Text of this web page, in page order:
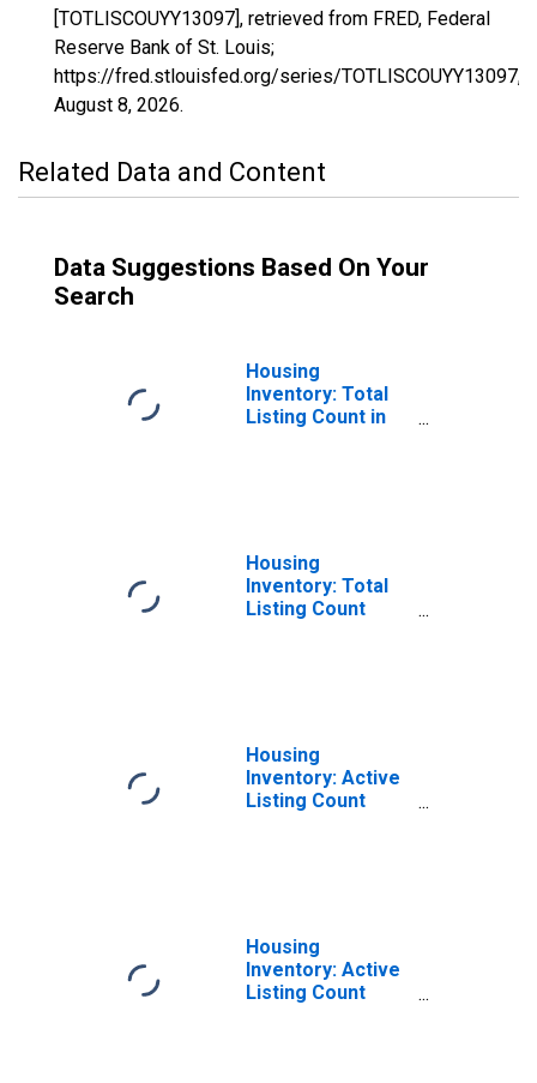
[TOTLISCOUYY13097], retrieved from FRED, Federal
Reserve Bank of St. Louis;
https://fred.stlouisfed.org/series/TOTLISCOUYY13097,
August 8, 2026.
Related Data and Content
Data Suggestions Based On Your
Search
Housing
Inventory: Total
Listing Count in
Housing
Inventory: Total
Listing Count
Housing
Inventory: Active
Listing Count
Housing
Inventory: Active
Listing Count